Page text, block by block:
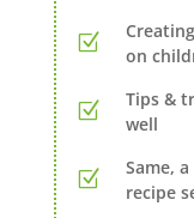
on
Tips &
well
Same,
recipe